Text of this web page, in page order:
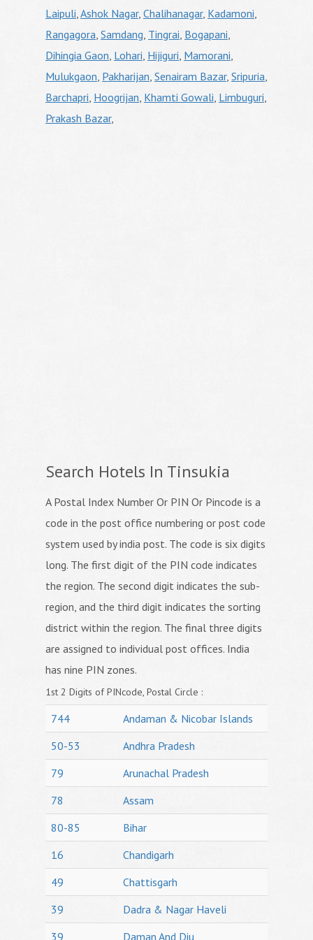
Laipuli,Ashok Nagar, Chalihanagar, Kadamoni,
Rangagora, Samdang, Tingrai, Bogapani,
Dihingia Gaon, Lohari, Hijiguri, Mamorani,
Mulukgaon, Pakharijan, Senairam Bazar, Sripuria,
Barchapri, Hoogrijan, Khamti Gowali, Limbuguri,
Prakash Bazar,
Search Hotels In Tinsukia
A Postal Index Number Or PIN Or Pincode is a
code in the post office numbering or post code
system used by india post. The code is six digits
long. The first digit of the PIN code indicates
the region. The second digit indicates the sub-
region, and the third digit indicates the sorting
district within the region. The final three digits
are assigned to individual post offices. India
has nine PIN zones.
1st 2 Digits of PINcode, Postal Circle :
744
Andaman & Nicobar Islands
50-53
Andhra Pradesh
79
Arunachal Pradesh
78
Assam
80-85
Bihar
16
Chandigarh
49
Chattisgarh
39
Dadra & Nagar Haveli
39
Daman And Diu